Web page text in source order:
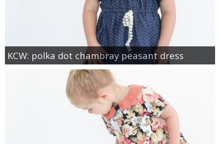
KCW: polka dot chambray peasant dress